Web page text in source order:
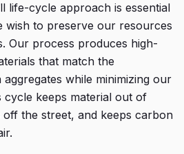
life-cycle approach is essential
wish to preserve our resources
Our process produces high-
that match the
while minimizing our
keeps material out of
the street, and keeps carbon